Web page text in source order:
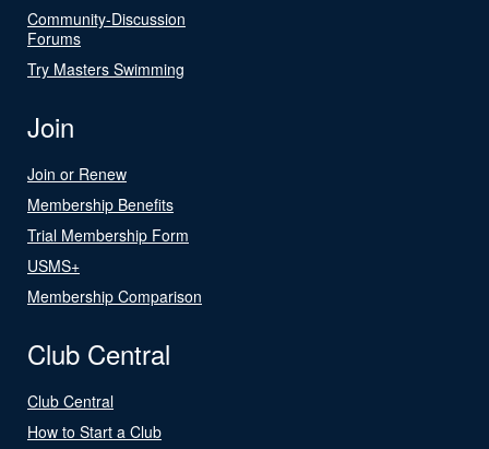
Community-Discussion
Forums
Try Masters Swimming
Join
Join or Renew
Membership Benefits
Trial Membership Form
USMS+
Membership Comparison
Club Central
Club Central
How to Start a Club